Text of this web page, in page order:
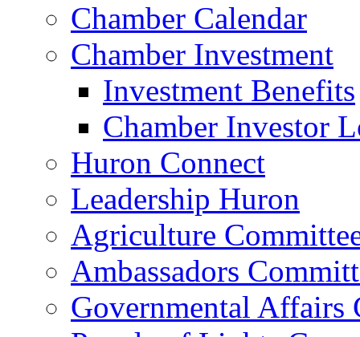
Chamber Calendar
Chamber Investment
Investment Benefits
Chamber Investor
Huron Connect
Leadership Huron
Agriculture
Ambassadors
Governmental Affairs